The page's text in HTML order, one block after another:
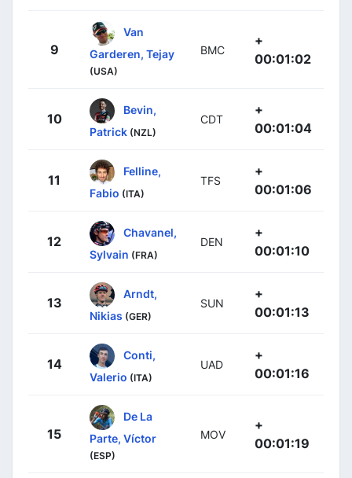
9
Van
Garderen, Tejay
(USA)
BMC
+
00:01:02
10
Bevin,
Patrick (NZL)
CDT
+
00:01:04
11
Felline,
Fabio (ITA)
TFS
+
00:01:06
12
Chavanel,
Sylvain (FRA)
DEN
+
00:01:10
13
Arndt,
Nikias (GER)
SUN
+
00:01:13
14
Conti,
Valerio (ITA)
UAD
+
00:01:16
15
De La
Parte, Víctor
(ESP)
MOV
+
00:01:19